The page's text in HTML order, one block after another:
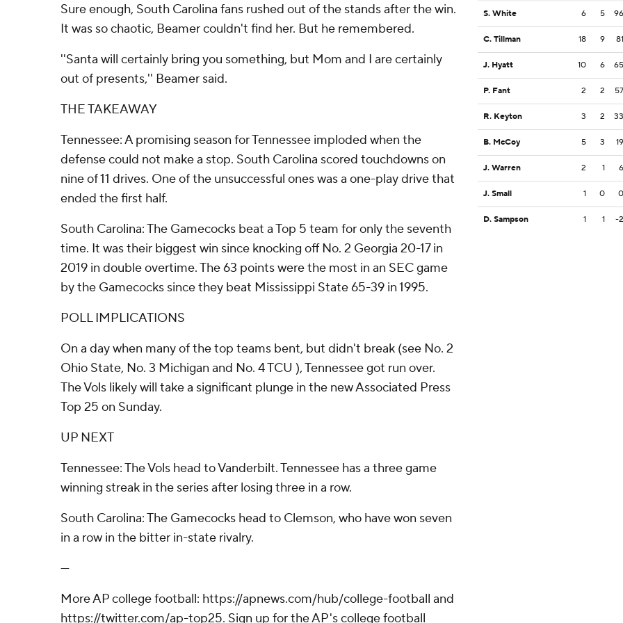
Sure enough, South Carolina fans rushed out of the stands after the win.
It was so chaotic, Beamer couldn't find her. But he remembered.
''Santa will certainly bring you something, but Mom and I are certainly
out of presents,'' Beamer said.
THE TAKEAWAY
Tennessee: A promising season for Tennessee imploded when the
defense could not make a stop. South Carolina scored touchdowns on
nine of 11 drives. One of the unsuccessful ones was a one-play drive that
ended the first half.
South Carolina: The Gamecocks beat a Top 5 team for only the seventh
time. It was their biggest win since knocking off No. 2 Georgia 20-17 in
2019 in double overtime. The 63 points were the most in an SEC game
by the Gamecocks since they beat Mississippi State 65-39 in 1995.
POLL IMPLICATIONS
On a day when many of the top teams bent, but didn't break (see No. 2
Ohio State, No. 3 Michigan and No. 4 TCU ), Tennessee got run over.
The Vols likely will take a significant plunge in the new Associated Press
Top 25 on Sunday.
UP NEXT
Tennessee: The Vols head to Vanderbilt. Tennessee has a three game
winning streak in the series after losing three in a row.
South Carolina: The Gamecocks head to Clemson, who have won seven
in a row in the bitter in-state rivalry.
---
More AP college football: https://apnews.com/hub/college-football and
https://twitter.com/ap-top25. Sign up for the AP's college football
S. White 6 5 96
C. Tillman 18 9 81
J. Hyatt 10 6 65
P. Fant 2 2 57
R. Keyton 3 2 33
B. McCoy 5 3 19
J. Warren 2 1 6
J. Small 1 0 0
D. Sampson 1 1 -2